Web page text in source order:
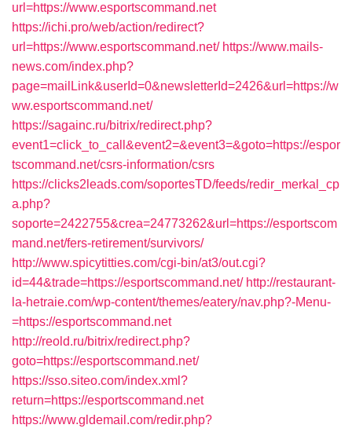
url=https://www.esportscommand.net
https://ichi.pro/web/action/redirect?
url=https://www.esportscommand.net/ https://www.mails-
news.com/index.php?
page=mailLink&userId=0&newsletterId=2426&url=https://w
ww.esportscommand.net/
https://sagainc.ru/bitrix/redirect.php?
event1=click_to_call&event2=&event3=&goto=https://espor
tscommand.net/csrs-information/csrs
https://clicks2leads.com/soportesTD/feeds/redir_merkal_cp
a.php?
soporte=2422755&crea=24773262&url=https://esportscom
mand.net/fers-retirement/survivors/
http://www.spicytitties.com/cgi-bin/at3/out.cgi?
id=44&trade=https://esportscommand.net/ http://restaurant-
la-hetraie.com/wp-content/themes/eatery/nav.php?-Menu-
=https://esportscommand.net
http://reold.ru/bitrix/redirect.php?
goto=https://esportscommand.net/
https://sso.siteo.com/index.xml?
return=https://esportscommand.net
https://www.gldemail.com/redir.php?